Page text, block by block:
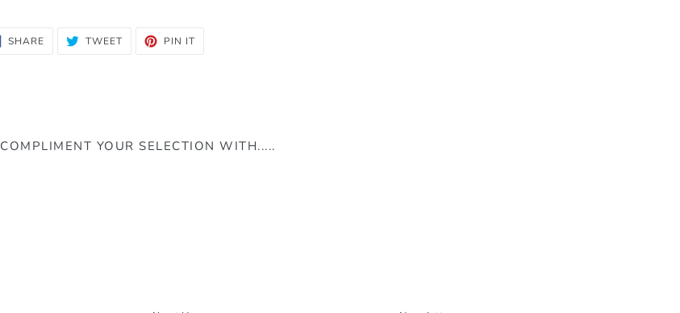
SHARE SHARE TWEETTWEET PIN ITPIN
COMPLIMENT YOUR SELECTION WITH.....